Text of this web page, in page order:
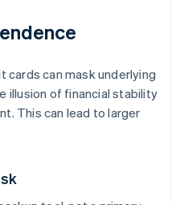
cards can mask underlying
illusion of financial stability
This can lead to larger